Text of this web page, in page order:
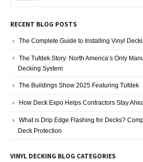
RECENT BLOG POSTS
The Complete Guide to Installing Vinyl
The Tufdek Story: North America’s Only
Decking System
The Buildings Show 2025 Featuring Tufdek
How Deck Expo Helps Contractors Stay
What is Drip Edge Flashing for Decks?
Deck Protection
VINYL DECKING BLOG CATEGORIES